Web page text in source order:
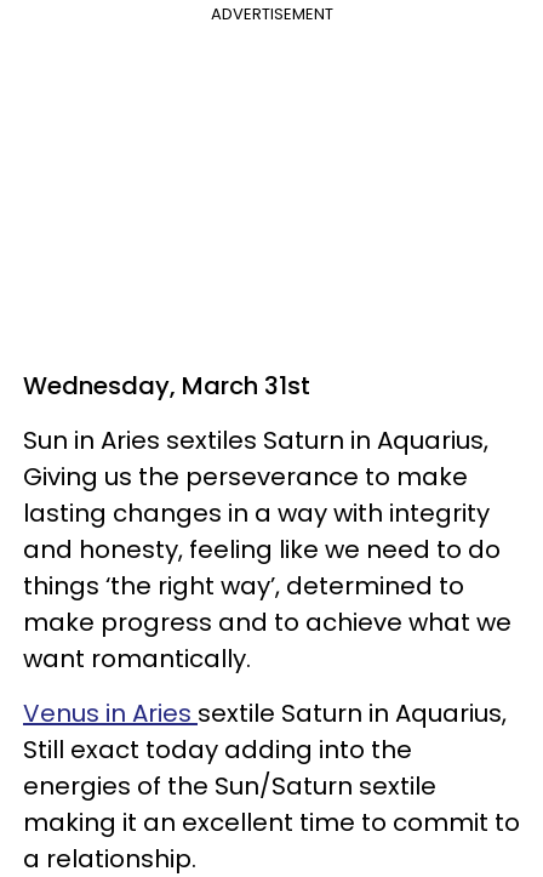
ADVERTISEMENT
Wednesday, March 31st
Sun in Aries sextiles Saturn in Aquarius,
Giving us the perseverance to make
lasting changes in a way with integrity
and honesty, feeling like we need to do
things ‘the right way’, determined to
make progress and to achieve what we
want romantically.
Venus in Aries sextile Saturn in Aquarius,
Still exact today adding into the
energies of the Sun/Saturn sextile
making it an excellent time to commit to
a relationship.